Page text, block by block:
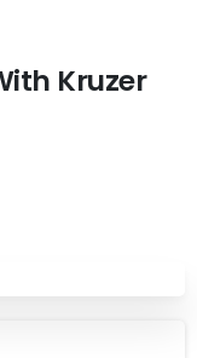
Kruzer